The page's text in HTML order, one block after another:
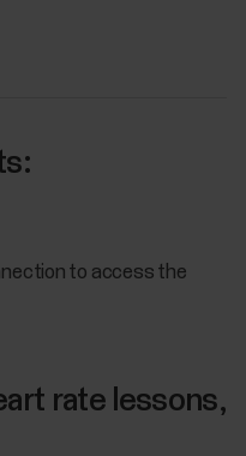
to access the
rate lessons,